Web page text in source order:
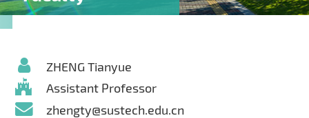
ZHENG Tianyue
Assistant Professor
zhengty@sustech.edu.cn